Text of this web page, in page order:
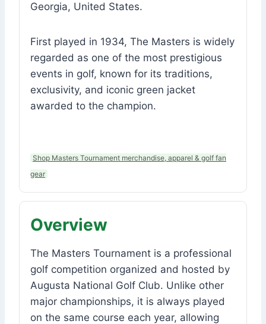
Georgia, United States.
First played in 1934, The Masters is widely
regarded as one of the most prestigious
events in golf, known for its traditions,
exclusivity, and iconic green jacket
awarded to the champion.
Shop Masters Tournament merchandise, apparel & golf fan
gear
Overview
The Masters Tournament is a professional
golf competition organized and hosted by
Augusta National Golf Club. Unlike other
major championships, it is always played
on the same course each year, allowing